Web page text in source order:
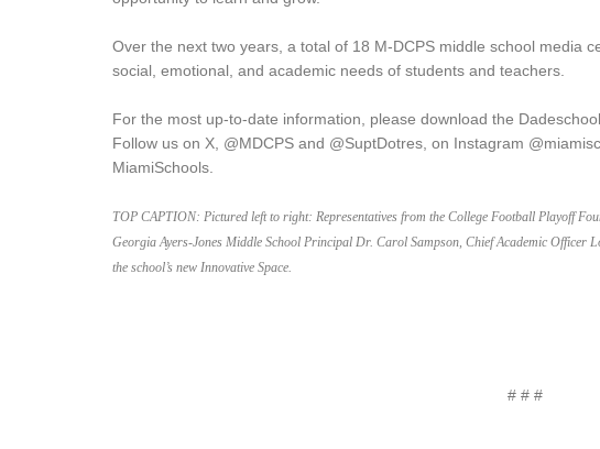
Over the next two years, a total of 18 M-DCPS middle school media
social, emotional, and academic needs of students and teachers.
For the most up-to-date information, please download the
Follow us on X, @MDCPS and @SuptDotres, on Instagram
MiamiSchools.
TOP CAPTION: Pictured left to right: Representatives from the College Football Playoff
Georgia Ayers-Jones Middle School Principal Dr. Carol Sampson, Chief Academic Officer
the school’s new Innovative Space.
# # #